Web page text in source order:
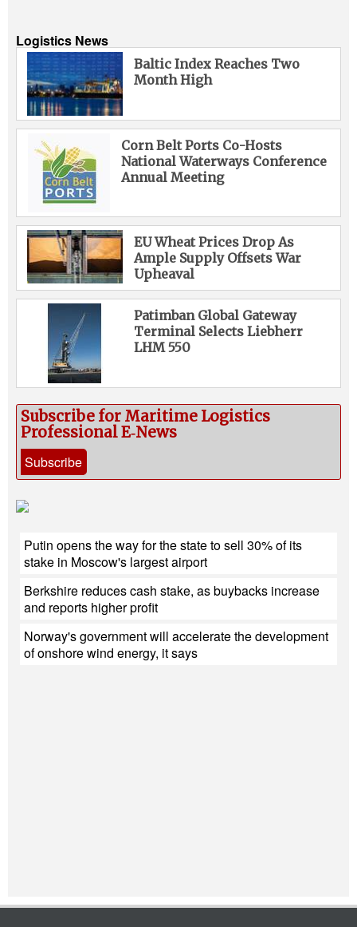
Logistics News
Baltic Index Reaches Two
Month High
Corn Belt Ports Co-Hosts
National Waterways Conference
Annual Meeting
EU Wheat Prices Drop As
Ample Supply Offsets War
Upheaval
Patimban Global Gateway
Terminal Selects Liebherr
LHM 550
Subscribe for Maritime Logistics
Professional E‑News
Subscribe
Putin opens the way for the state to sell 30% of its
stake in Moscow's largest airport
Berkshire reduces cash stake, as buybacks increase
and reports higher profit
Norway's government will accelerate the development
of onshore wind energy, it says